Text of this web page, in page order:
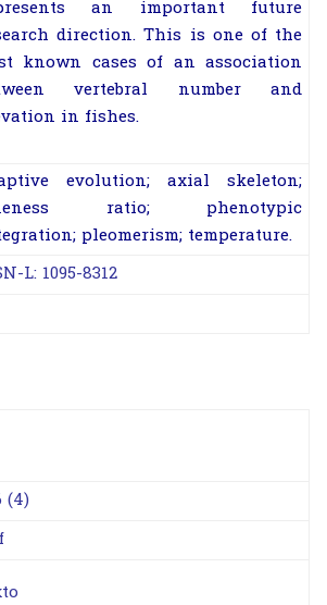
an important future
direction. This is one of the
known cases of an association
vertebral number and
in fishes.
evolution; axial skeleton;
ratio; phenotypic
pleomerism; temperature.
L: 1095-8312
(4)